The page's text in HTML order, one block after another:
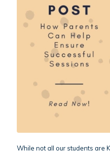
While not all our students are